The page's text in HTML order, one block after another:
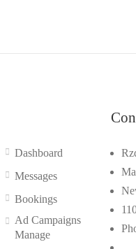
Dashboard
Messages
Bookings
Ad Campaigns
Manage